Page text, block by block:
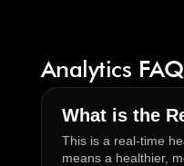
Analytics FAQ
What is the
This is a real-time
means a healthier,